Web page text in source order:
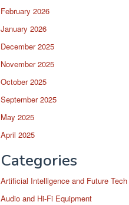
February 2026
January 2026
December 2025
November 2025
October 2025
September 2025
May 2025
April 2025
Categories
Artificial Intelligence and Future Tech
Audio and Hi-Fi Equipment